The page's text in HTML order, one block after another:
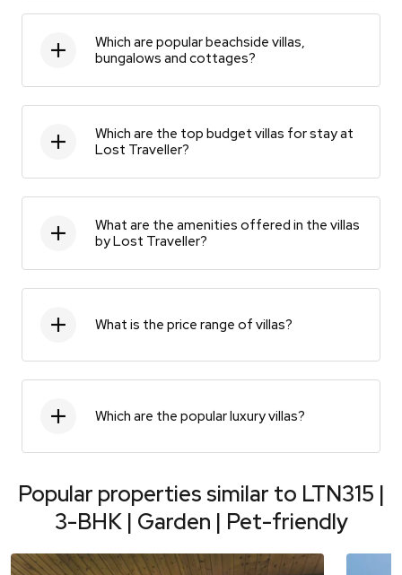
Which are popular beachside villas,
bungalows and cottages?
Which are the top budget villas for stay at
Lost Traveller?
What are the amenities offered in the villas
by Lost Traveller?
What is the price range of villas?
Which are the popular luxury villas?
Popular properties similar to LTN315 |
3-BHK | Garden | Pet-friendly